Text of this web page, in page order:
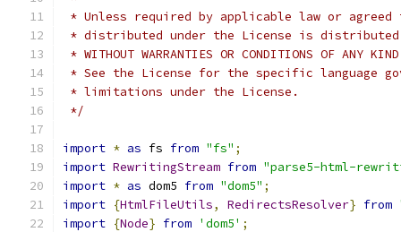
* Unless required by applicable law or
* distributed under the License is distributed
* WITHOUT WARRANTIES OR CONDITIONS OF
* See the License for the specific language
* limitations under the License.
*/
import * as fs from "fs" ;
import RewritingStream from "parse5-html-
import * as dom5 from "dom5" ;
import {HtmlFileUtils, RedirectsResolver} from
import {Node} from 'dom5' ;